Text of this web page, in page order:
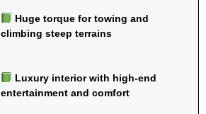
Huge torque for towing and
climbing steep terrains
Luxury interior with high-end
entertainment and comfort